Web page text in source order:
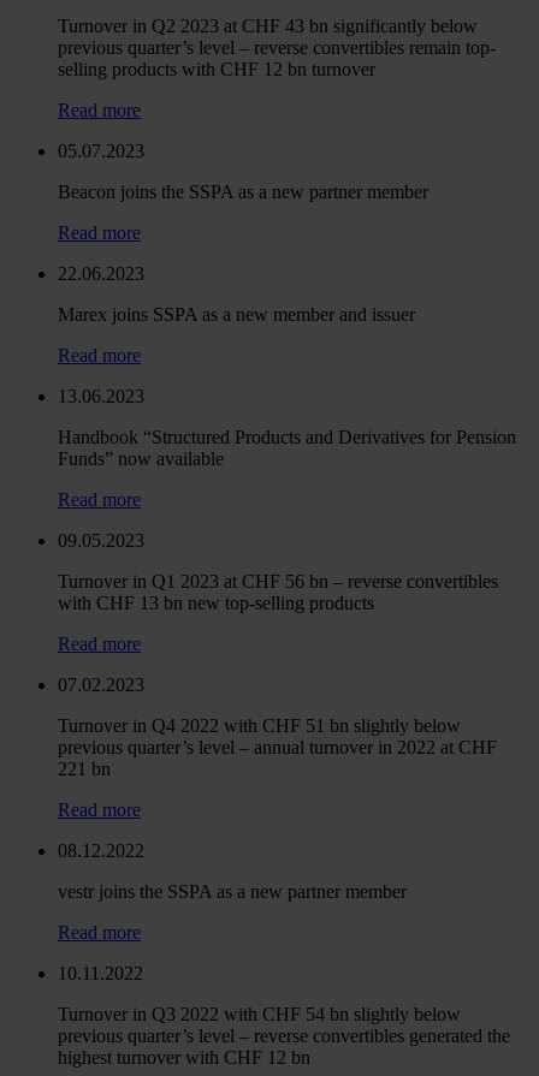
Turnover in Q2 2023 at CHF 43 bn significantly below
previous quarter’s level – reverse convertibles remain top-
selling products with CHF 12 bn turnover
Read more
05.07.2023
Beacon joins the SSPA as a new partner member
Read more
22.06.2023
Marex joins SSPA as a new member and issuer
Read more
13.06.2023
Handbook “Structured Products and Derivatives for Pension
Funds” now available
Read more
09.05.2023
Turnover in Q1 2023 at CHF 56 bn – reverse convertibles
with CHF 13 bn new top-selling products
Read more
07.02.2023
Turnover in Q4 2022 with CHF 51 bn slightly below
previous quarter’s level – annual turnover in 2022 at CHF
221 bn
Read more
08.12.2022
vestr joins the SSPA as a new partner member
Read more
10.11.2022
Turnover in Q3 2022 with CHF 54 bn slightly below
previous quarter’s level – reverse convertibles generated the
highest turnover with CHF 12 bn